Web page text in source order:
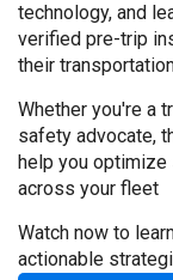
technology, and
verified pre-trip
their
Whether you're a
safety advocate,
help you optimize
across your fleet
Watch now to
actionable